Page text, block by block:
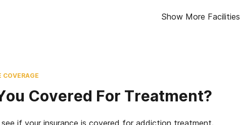
Show More Facilities
COVERAGE
Covered For Treatment?
if your insurance is covered for addiction treatment.